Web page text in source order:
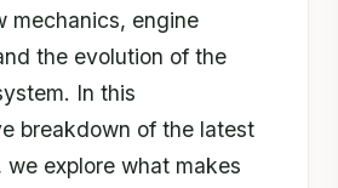
mechanics, engine
the evolution of the
In this
breakdown of the latest
we explore what makes